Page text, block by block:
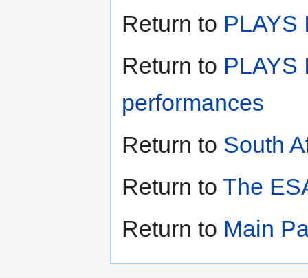
Return to PLAYS
Return to PLAYS
performances
Return to South
Return to The
Return to Main